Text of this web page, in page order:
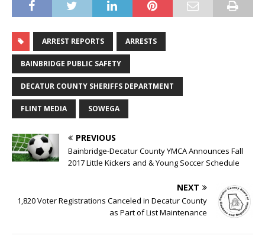
ARREST REPORTS ARRESTS
BAINBRIDGE PUBLIC SAFETY
DECATUR COUNTY SHERIFFS DEPARTMENT
FLINT MEDIA SOWEGA
PREVIOUS
Bainbridge-Decatur County YMCA Announces Fall
2017 Little Kickers and & Young Soccer Schedule
NEXT
1,820 Voter Registrations Canceled in Decatur County
as Part of List Maintenance